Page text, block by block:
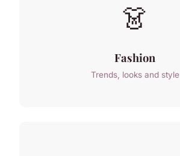
👗
Fashion
Trends, looks and style